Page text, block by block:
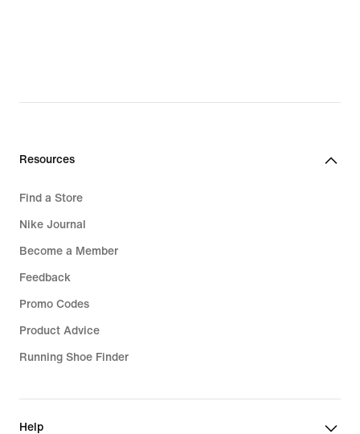
Resources
Find a Store
Nike Journal
Become a Member
Feedback
Promo Codes
Product Advice
Running Shoe Finder
Help